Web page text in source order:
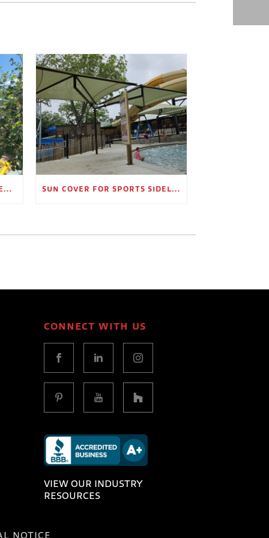
OUTDOOR SHADE STRUCTURES FOR EMPLOYEE BREAK AREAS SUN COVER FOR SPORTS SIDELINES AND SPECTATOR AREAS
CONNECT WITH US
VIEW OUR INDUSTRY
RESOURCES
NOTICE